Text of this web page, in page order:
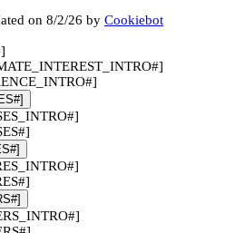
on 8/2/26 by Cookiebot